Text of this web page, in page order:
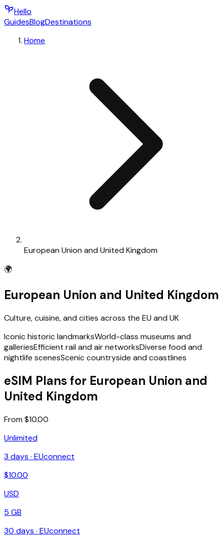
Hello
GuidesBlogDestinations
Home
European Union and United Kingdom
🌍
European Union and United Kingdom
Culture, cuisine, and cities across the EU and UK
Iconic historic landmarksWorld-class museums and
galleriesEfficient rail and air networksDiverse food and
nightlife scenesScenic countryside and coastlines
eSIM Plans for European Union and
United Kingdom
From $10.00
Unlimited
3 days · EUconnect
$10.00
USD
5 GB
30 days · EUconnect